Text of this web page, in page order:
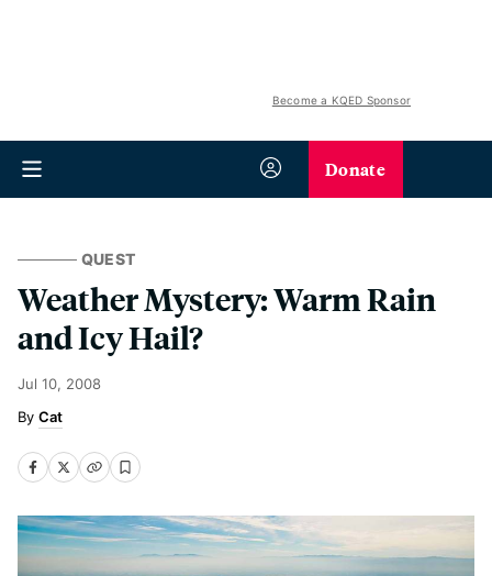
Become a KQED Sponsor
Donate
QUEST
Weather Mystery: Warm Rain
and Icy Hail?
Jul 10, 2008
Cat